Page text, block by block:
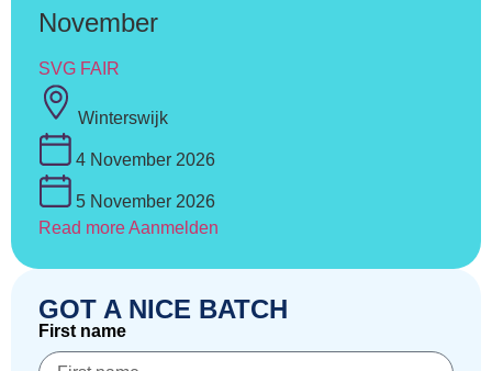
November
SVG FAIR
Winterswijk
4 November 2026
5 November 2026
Read moreAanmelden
GOT A NICE BATCH
First name